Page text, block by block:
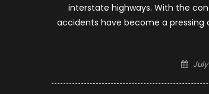
interstate highways. With the
accidents have become a pressing